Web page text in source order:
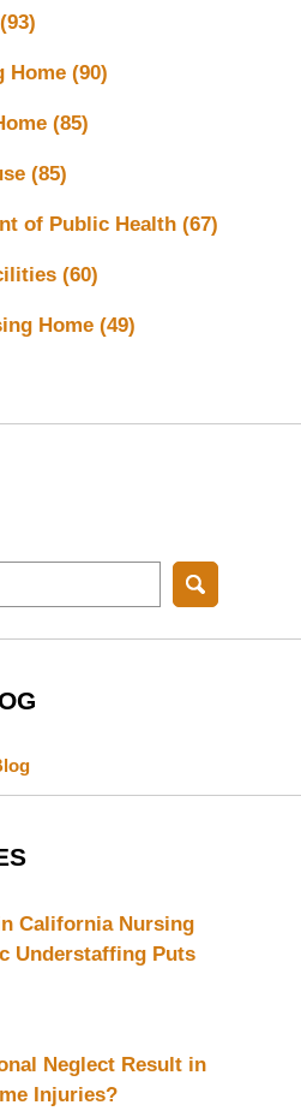
(93)
Home (90)
(85)
(85)
of Public Health (67)
(60)
Home (49)
California Nursing
Understaffing Puts
Neglect Result in
Injuries?